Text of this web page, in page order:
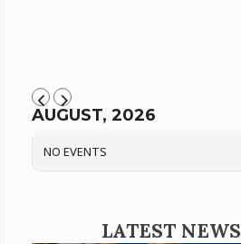
AUGUST, 2026
NO EVENTS
LATEST NEWS